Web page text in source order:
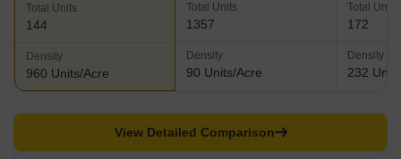
Total Units
144
Density
960 Units/Acre
Total Units
1357
Density
90 Units/Acre
Total Units
172
Density
232
View Detailed Comparison